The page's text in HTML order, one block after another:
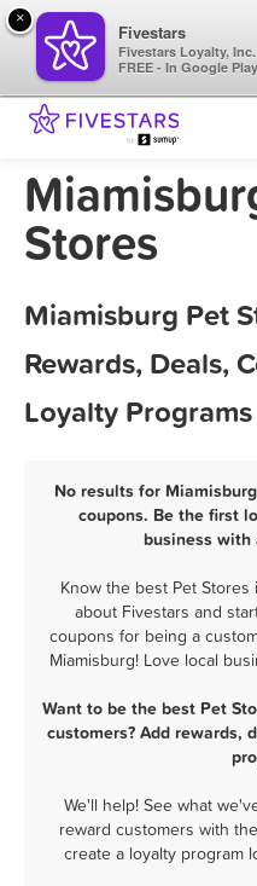
Stores
Miamisburg Pet
Rewards, Deals,
Loyalty Programs
No results for
coupons. Be the first
business with
Know the best Pet
about Fivestars and
coupons for being a
Miamisburg! Love local
Want to be the best Pet
customers? Add rewards,
We'll help! See what
reward customers with
create a loyalty program
×
Fivestars
Fivestars Loyalty, Inc.
FREE - In Google Play